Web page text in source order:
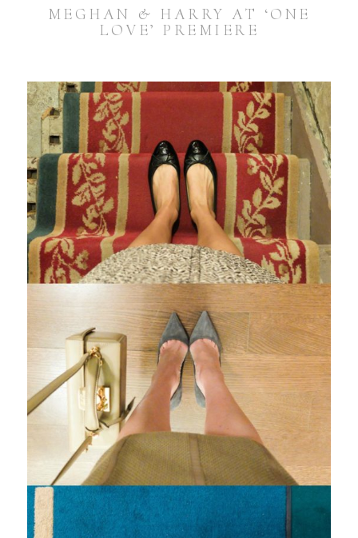
MEGHAN & HARRY AT ‘ONE
LOVE’ PREMIERE